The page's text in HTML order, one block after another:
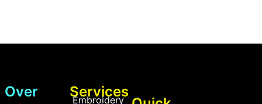
Over
Services
Embroidery